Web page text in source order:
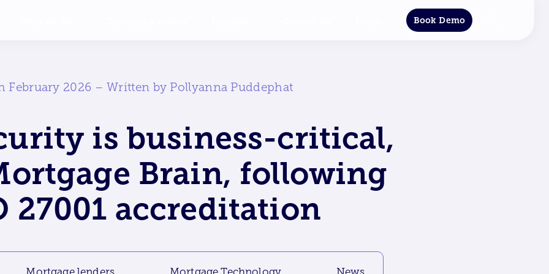
Book Demo
February 2026 – Written by Pollyanna Puddephat
is business-critical,
Brain, following
27001 accreditation
Mortgage lenders Mortgage Technology News